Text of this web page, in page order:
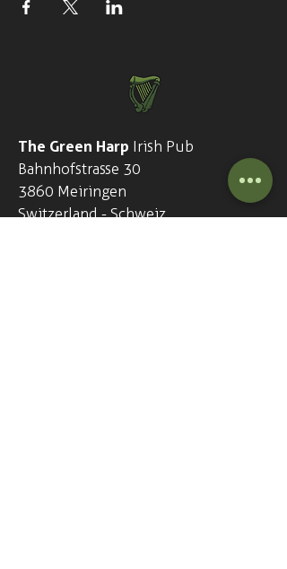
The Green Harp Irish Pub
Bahnhofstrasse 30
3860 Meiringen
Switzerland - Schweiz